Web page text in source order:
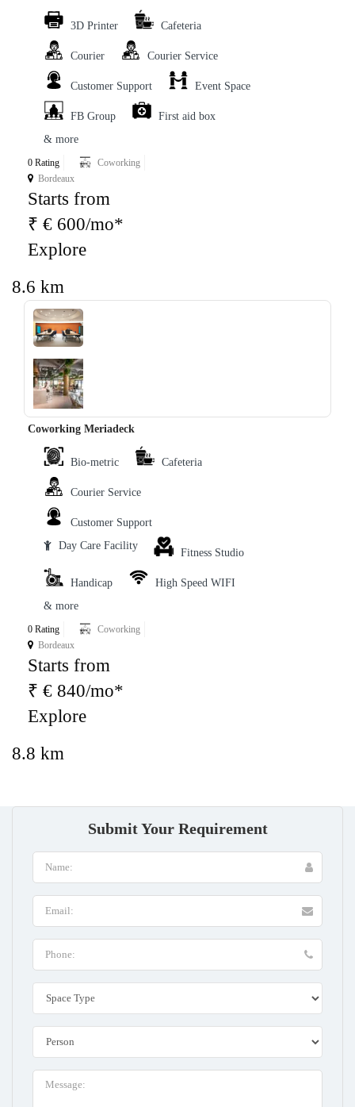
3D Printer Cafeteria
Courier Courier Service
Customer Support Event Space
FB Group
First aid box
& more
0 Rating
Coworking
Bordeaux
Starts from
₹ € 600/mo*
Explore
8.6 km
‹ ›
Coworking Meriadeck
Bio-metric Cafeteria
Courier Service
Customer Support
Day Care Facility
Fitness Studio
Handicap
High Speed WIFI
& more
0 Rating
Coworking
Bordeaux
Starts from
₹ € 840/mo*
Explore
8.8 km
Submit Your Requirement